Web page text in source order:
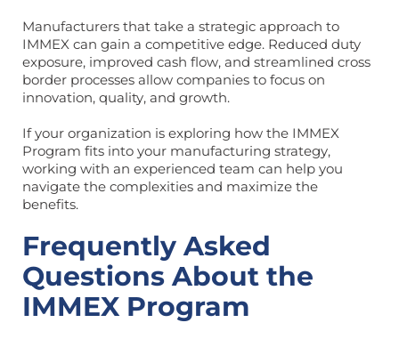
Manufacturers that take a strategic approach to
IMMEX can gain a competitive edge. Reduced duty
exposure, improved cash flow, and streamlined cross
border processes allow companies to focus on
innovation, quality, and growth.
If your organization is exploring how the IMMEX
Program fits into your manufacturing strategy,
working with an experienced team can help you
navigate the complexities and maximize the
benefits.
Frequently Asked
Questions About the
IMMEX Program